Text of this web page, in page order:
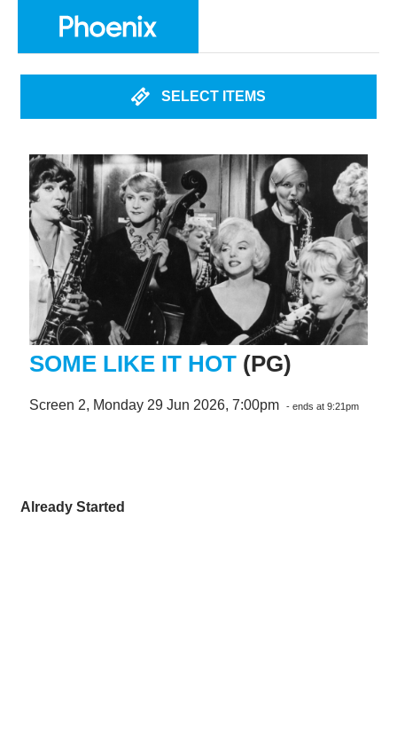
SELECT ITEMS
SOME LIKE IT HOT (PG)
Screen 2, Monday 29 Jun 2026, 7:00pm - ends at 9:21pm
Already Started